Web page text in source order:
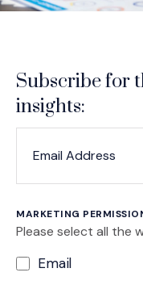
Subscribe for
insights:
MARKETING
Please select all the
Email